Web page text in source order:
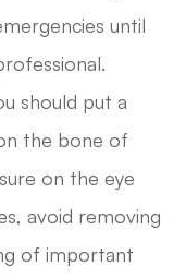
until
should put a
the bone of
on the eye
avoid removing
of important